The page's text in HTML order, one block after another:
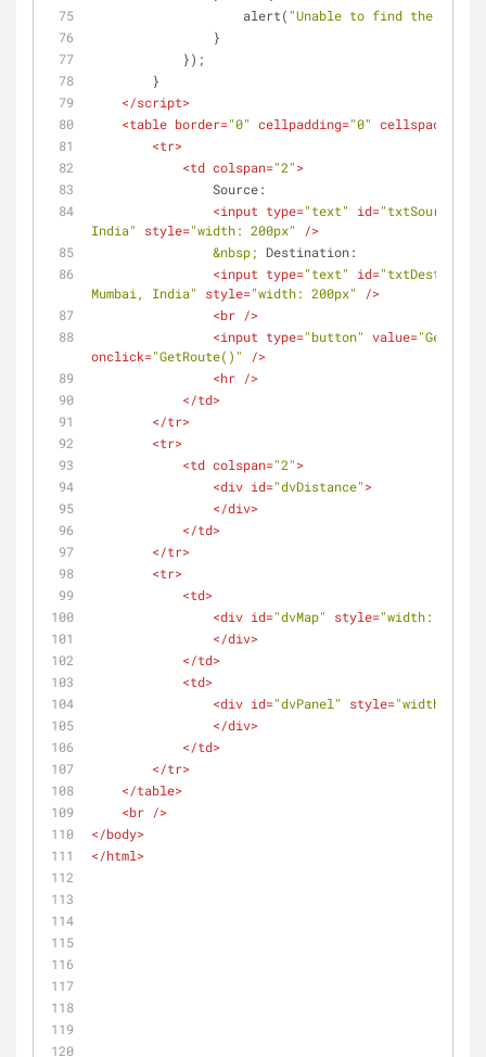
                    alert(
"Unable to find the
                }
            });
        }
</script>
<table border="0" cellpadding="0" cellspacing
<tr>
<td colspan="2">
                Source:
<input type="text" id="txtSource"
India"
style="width: 200px"
/>
&nbsp;
Destination:
<input type="text" id=
Mumbai, India"
style="width: 200px"
/>
<br />
<input type="button" value="Get
onclick="GetRoute()"
/>
<hr />
</td>
</tr>
<tr>
<td colspan="2">
<div id="dvDistance">
</div>
</td>
</tr>
<tr>
<td>
<div id="dvMap" style="width:
</div>
</td>
<td>
<div id="dvPanel" style="width:
</div>
</td>
</tr>
</table>
<br />
</body>
</html>